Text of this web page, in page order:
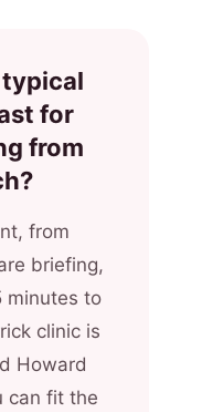
typical
for
from
from
briefing,
minutes to
clinic is
Howard
can fit the